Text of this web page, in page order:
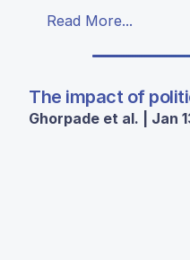
Read More...
The impact of
Ghorpade et al. | Jan